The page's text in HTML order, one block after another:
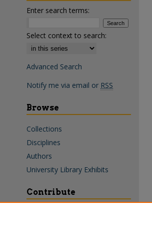
Enter search terms:
Select context to search:
Advanced Search
Notify me via email or RSS
Browse
Collections
Disciplines
Authors
University Library Exhibits
Contribute